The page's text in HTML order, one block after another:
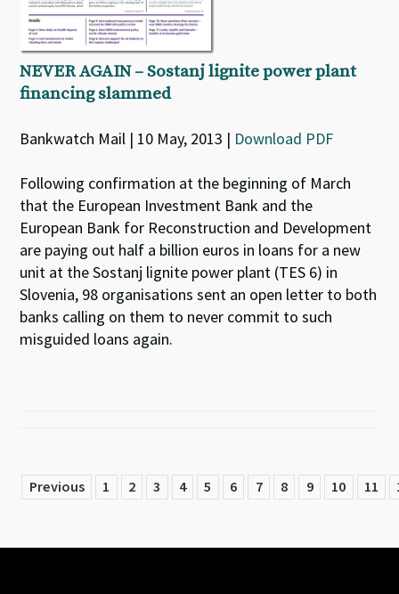
NEVER AGAIN – Sostanj lignite power plant
financing slammed
Bankwatch Mail | 10 May, 2013 | Download PDF
Following confirmation at the beginning of March
that the European Investment Bank and the
European Bank for Reconstruction and Development
are paying out half a billion euros in loans for a new
unit at the Sostanj lignite power plant (TES 6) in
Slovenia, 98 organisations sent an open letter to both
banks calling on them to never commit to such
misguided loans again.
Previous 1 2 3 4 5 6 7 8 9 10 11